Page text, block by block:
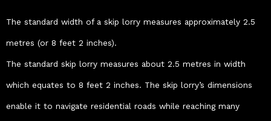
The standard width of a skip lorry measures approximately 2.5
metres (or 8 feet 2 inches).
The standard skip lorry measures about 2.5 metres in width
which equates to 8 feet 2 inches. The skip lorry’s dimensions
enable it to navigate residential roads while reaching many